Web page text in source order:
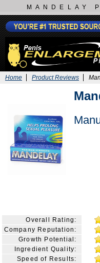
MANDELAY
Home Product Reviews
Overall Rating:
Company Reputation:
Growth Potential:
Ingredient Quality:
Speed of Results: